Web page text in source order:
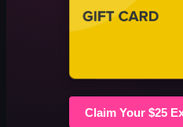
Claim Your $25